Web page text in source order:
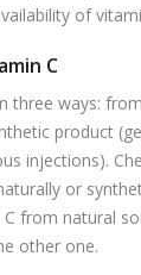
of
C
three ways:
product
injections).
or
from natural
other one.